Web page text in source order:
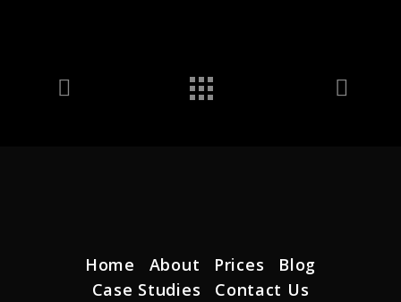
Home About Prices
Blog
Case Studies
Contact Us